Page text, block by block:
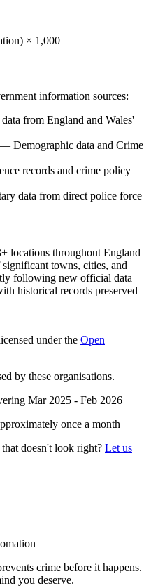
× 1,000
information sources:
from England and Wales'
— Demographic data and Crime
records and crime policy
data from direct police force
locations throughout England
towns, cities, and
following new official data
historical records preserved
under the Open
by these organisations.
Mar 2025 - Feb 2026
once a month
doesn't look right? Let us
crime before it happens.
you deserve.